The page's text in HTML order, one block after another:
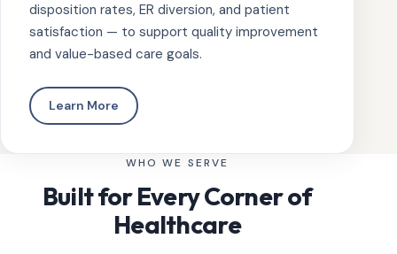
disposition rates, ER diversion, and patient
satisfaction — to support quality improvement
and value-based care goals.
Learn More
WHO WE SERVE
Built for Every Corner of
Healthcare